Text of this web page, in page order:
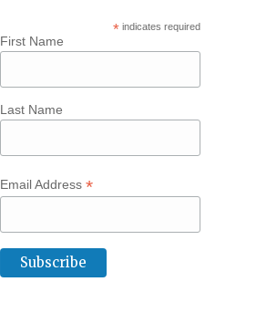
*indicates required
First Name
Last Name
Email Address*